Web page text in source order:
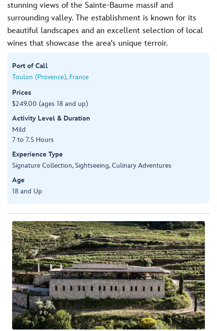
stunning views of the Sainte-Baume massif and
surrounding valley. The establishment is known for its
beautiful landscapes and an excellent selection of local
wines that showcase the area's unique terroir.
Port of Call
Toulon (Provence), France
Prices
$249.00 (ages 18 and up)
Activity Level & Duration
Mild
7 to 7.5 Hours
Experience Type
Signature Collection, Sightseeing, Culinary Adventures
Age
18 and Up